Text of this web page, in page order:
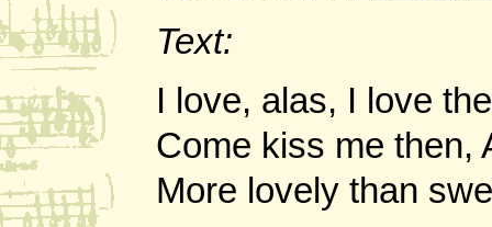
Text:
I love, alas, I love
Come kiss me then,
More lovely than